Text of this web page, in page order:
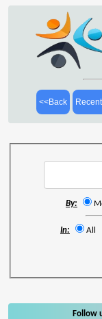
<<Back
By:
In: All
Follow